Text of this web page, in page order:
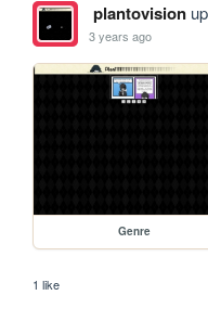
plantovision
3 years ago
Genre
1 like